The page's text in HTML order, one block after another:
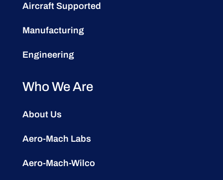
Aircraft Supported
Manufacturing
Engineering
Who We Are
About Us
Aero-Mach Labs
Aero-Mach-Wilco